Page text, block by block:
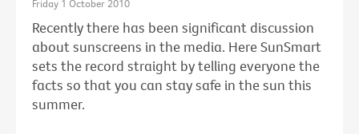
Friday 1 October 2010
Recently there has been significant discussion
about sunscreens in the media. Here SunSmart
sets the record straight by telling everyone the
facts so that you can stay safe in the sun this
summer.